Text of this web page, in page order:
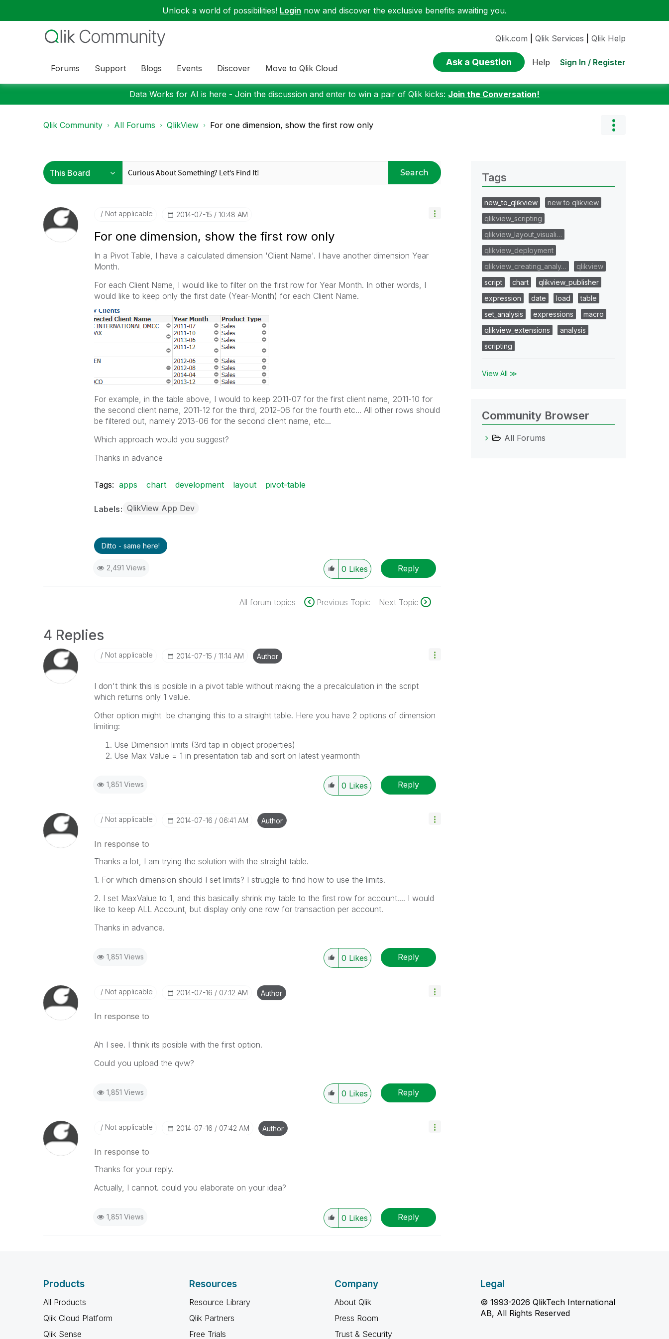
Unlock a world of possibilities! Login now and discover the exclusive benefits awaiting you.
Forums Support Blogs Events Discover Move to Qlik Cloud
Qlik.com Qlik Services Qlik Help
Ask a Question Help Sign In / Register
Data Works for AI is here - Join the discussion and enter to win a pair of Qlik kicks: Join the Conversation!
Qlik Community All Forums QlikView For one dimension, show the first row only
Search
Not applicable ‎2014-07-15 10:48 AM
For one dimension, show the first row only
In a Pivot Table, I have a calculated dimension 'Client Name'. I have another dimension Year
Month.
For each Client Name, I would like to filter on the first row for Year Month. In other words, I
would like to keep only the first date (Year-Month) for each Client Name.
For example, in the table above, I would to keep 2011-07 for the first client name, 2011-10 for
the second client name, 2011-12 for the third, 2012-06 for the fourth etc... All other rows should
be filtered out, namely 2013-06 for the second client name, etc...
Which approach would you suggest?
Thanks in advance
Tags: apps chart development layout pivot-table
Labels QlikView App Dev
Ditto - same here!
2,491 Views 0 Likes Reply
All forum topics Previous Topic Next Topic
4 Replies
Not applicable ‎2014-07-15 11:14 AM Author
I don't think this is posible in a pivot table without making the a precalculation in the script
which returns only 1 value.
Other option might be changing this to a straight table. Here you have 2 options of dimension
limiting:
Use Dimension limits (3rd tap in object properties)
Use Max Value = 1 in presentation tab and sort on latest yearmonth
1,851 Views 0 Likes Reply
Not applicable ‎2014-07-16 06:41 AM Author
In response to
Thanks a lot, I am trying the solution with the straight table.
1. For which dimension should I set limits? I struggle to find how to use the limits.
2. I set MaxValue to 1, and this basically shrink my table to the first row for account.... I would
like to keep ALL Account, but display only one row for transaction per account.
Thanks in advance.
1,851 Views 0 Likes Reply
Not applicable ‎2014-07-16 07:12 AM Author
In response to
Ah I see. I think its posible with the first option.
Could you upload the qvw?
1,851 Views 0 Likes Reply
Not applicable ‎2014-07-16 07:42 AM Author
In response to
Thanks for your reply.
Actually, I cannot. could you elaborate on your idea?
1,851 Views 0 Likes Reply
Tags
new_to_qlikview
new to qlikview
qlikview_scripting
qlikview_layout_visuali…
qlikview_deployment
qlikview_creating_analy…
qlikview
script
chart
qlikview_publisher
expression
date load
table
set_analysis
expressions
macro
qlikview_extensions
analysis
scripting
View All ≫
Community Browser
All Forums
Products
All Products
Qlik Cloud Platform
Qlik Sense
Resources
Resource Library
Qlik Partners
Free Trials
Company
About Qlik
Press Room
Trust & Security
Legal
© 1993-2026 QlikTech International
AB, All Rights Reserved